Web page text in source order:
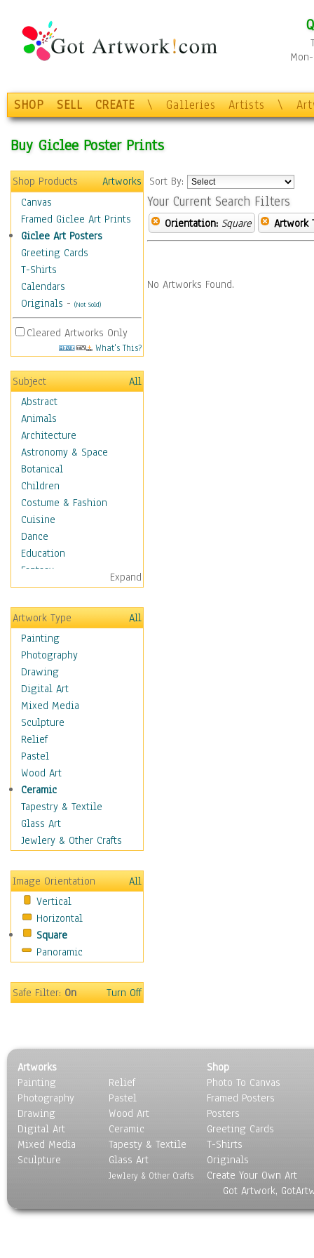
SHOP SELL CREATE \ Galleries Artists \
Buy Giclee Poster Prints
Shop Products
Artworks
Canvas
Framed Giclee Art Prints
Giclee Art Posters
Greeting Cards
T-Shirts
Calendars
Originals - (Not Sold)
Cleared Artworks Only
What's This?
Subject
All
Abstract
Animals
Architecture
Astronomy & Space
Botanical
Children
Costume & Fashion
Cuisine
Dance
Education
Fantasy
Figurative
Hobbies
Holidays
Home & Hearth
Maps
Military & Law
Motivational
Movies
Music
Alternative
Big Band
Blues
Classical
Country Music
Folk Music
Jazz
Metal
Oldies
Other Music
Pop
R & B Soul
Rap Hip-Hop
Rock
Scenic / Landscapes
Seasons
Sport
Still Life
Surrealism
Transportation
World Culture
Expand
Artwork Type
All
Painting
Photography
Drawing
Digital Art
Mixed Media
Sculpture
Relief
Pastel
Wood Art
Ceramic
Tapestry & Textile
Glass Art
Jewlery & Other Crafts
Image Orientation
All
Vertical
Horizontal
Square
Panoramic
Safe Filter:On Turn Off
Sort By:
Your Current Search Filters
Orientation: Square Artwork
No Artworks Found.
Artworks
Painting
Photography
Drawing
Digital Art
Mixed Media
Sculpture
Relief
Pastel
Wood Art
Ceramic
Tapesty & Textile
Glass Art
Jewlery & Other Crafts
Shop
Photo To Canvas
Framed Posters
Posters
Greeting Cards
T-Shirts
Originals
Create Your Own Art
Got Artwork,